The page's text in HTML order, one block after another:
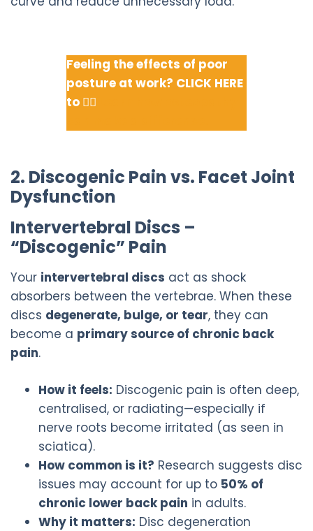
Feeling the effects of poor
posture at work? CLICK HERE
to 👇🏽
2. Discogenic Pain vs. Facet Joint
Dysfunction
Intervertebral Discs –
“Discogenic” Pain
Your intervertebral discs act as shock
absorbers between the vertebrae. When these
discs degenerate, bulge, or tear, they can
become a primary source of chronic back
pain.
How it feels: Discogenic pain is often deep,
centralised, or radiating—especially if
nerve roots become irritated (as seen in
sciatica).
How common is it? Research suggests disc
issues may account for up to 50% of
chronic lower back pain in adults.
Why it matters: Disc degeneration